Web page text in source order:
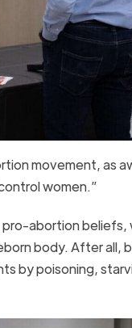
movement, as
women.”
abortion beliefs,
body. After all,
by poisoning,